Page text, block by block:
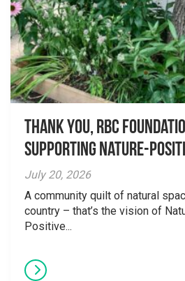
Thank you, RBC
supporting Nature-
July 20, 2026
A community quilt of natural
country – that’s the vision of
Positive...